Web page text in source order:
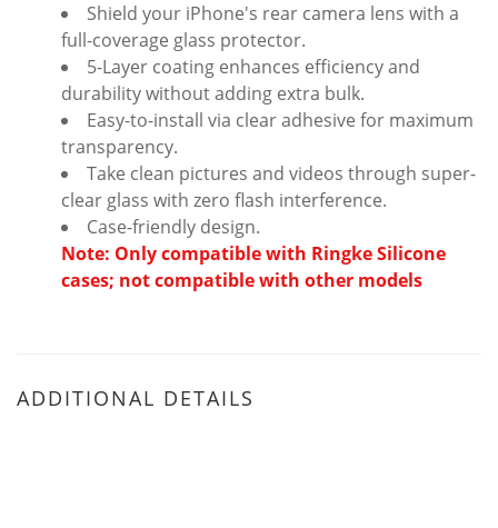
Shield your iPhone's rear camera lens with a
full-coverage glass protector.
5-Layer coating enhances efficiency and
durability without adding extra bulk.
Easy-to-install via clear adhesive for maximum
transparency.
Take clean pictures and videos through super-
clear glass with zero flash interference.
Case-friendly design.
Note: Only compatible with Ringke Silicone
cases; not compatible with other models
ADDITIONAL DETAILS